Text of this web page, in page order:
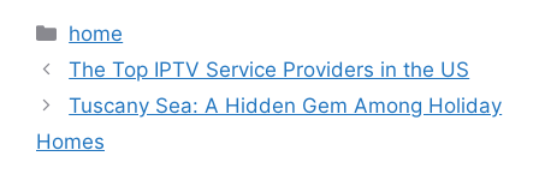
Categories
home
The Top IPTV Service Providers in the US
Tuscany Sea: A Hidden Gem Among Holiday
Homes